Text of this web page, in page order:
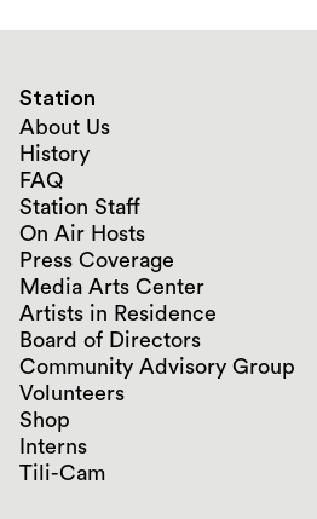
Station
About Us
History
FAQ
Station Staff
On Air Hosts
Press Coverage
Media Arts Center
Artists in Residence
Board of Directors
Community Advisory Group
Volunteers
Shop
Interns
Tili-Cam